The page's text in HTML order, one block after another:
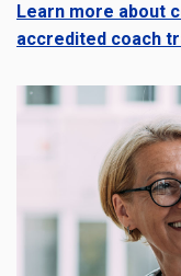
Learn more about
accredited coach